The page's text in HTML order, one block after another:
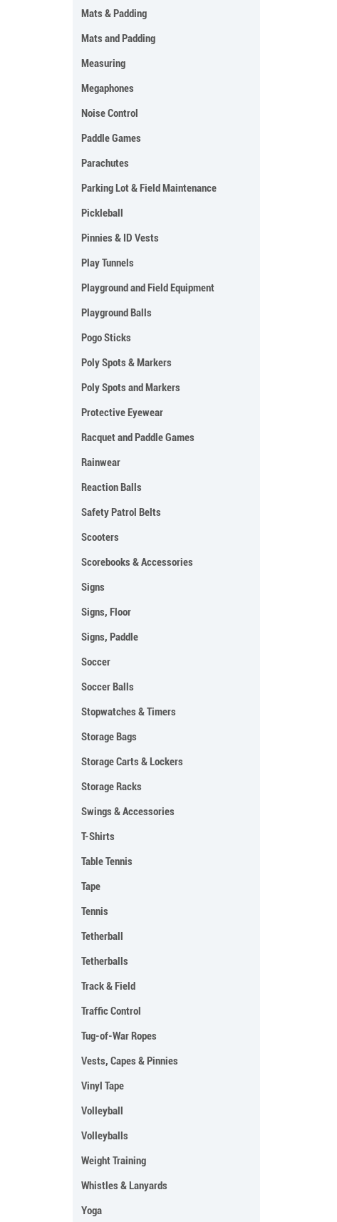
Mats & Padding
Mats and Padding
Measuring
Megaphones
Noise Control
Paddle Games
Parachutes
Parking Lot & Field Maintenance
Pickleball
Pinnies & ID Vests
Play Tunnels
Playground and Field Equipment
Playground Balls
Pogo Sticks
Poly Spots & Markers
Poly Spots and Markers
Protective Eyewear
Racquet and Paddle Games
Rainwear
Reaction Balls
Safety Patrol Belts
Scooters
Scorebooks & Accessories
Signs
Signs, Floor
Signs, Paddle
Soccer
Soccer Balls
Stopwatches & Timers
Storage Bags
Storage Carts & Lockers
Storage Racks
Swings & Accessories
T-Shirts
Table Tennis
Tape
Tennis
Tetherball
Tetherballs
Track & Field
Traffic Control
Tug-of-War Ropes
Vests, Capes & Pinnies
Vinyl Tape
Volleyball
Volleyballs
Weight Training
Whistles & Lanyards
Yoga